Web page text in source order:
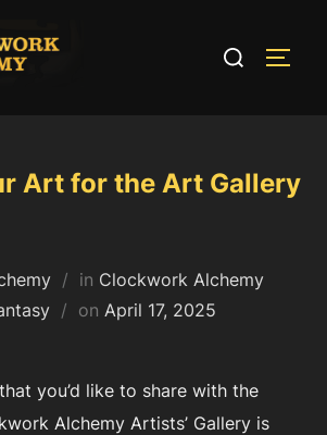
Search
Art for the Art Gallery
in Clockwork Alchemy
on Posted
April 17, 2025
you’d like to share with the
Alchemy Artists’ Gallery is